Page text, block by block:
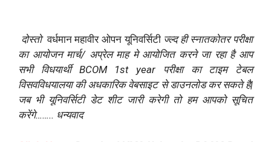
दोस्तोवर्धमान महावीर ओपन यूनिवर्सिटी ज्ल्द ही स्नातकोतर परीक्षा
का आयोजन मार्च/ अप्रेल माह मे आयोजित करने जा रहा है आप
सभी
विधयार्थीBCOM 1st year परीक्षा का टाइम
टेबल
विसवविधयालया की अधकारिक वेबसाइट से डाउनलोड कर सकते है|
जब भी यूनिवर्सिटी डेट शीट जारी करेगी तो हम आपको सूचित
करेंगे…….. धन्यवाद